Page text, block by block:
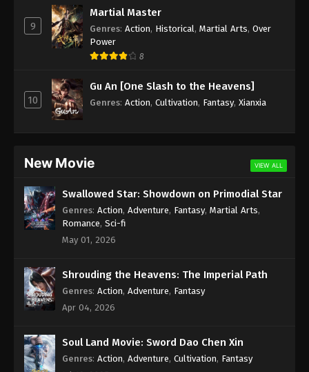
Against the Sky Supreme Episode 368
Indonesia, English Sub
Eps 368 - Against the Sky Supreme Episode 368
Against the Sky Supreme Episode 367
Eps 367 - Against the Sky Supreme Episode 367
Indonesia, English Sub
Eps 366 - Against the Sky Supreme Episode 366
Indonesia, English Sub
Eps 365 - Against the Sky Supreme Episode 365
Subtitle - January 1, 2025
Against the Sky Supreme Episode 364
Indonesia, English Sub
9
Martial Master
Genres: Action, Historical , Martial Arts, Over
Power
8
10
Gu An [One Slash to the Heavens]
Genres: Action, Cultivation, Fantasy, Xianxia
New Movie VIEW ALL
Swallowed Star: Showdown on Primodial Star
Genres: Action, Adventure, Fantasy, Martial Arts,
Romance, Sci-fi
May 01, 2026
Shrouding the Heavens: The Imperial Path
Genres: Action, Adventure, Fantasy
Apr 04, 2026
Soul Land Movie: Sword Dao Chen Xin
Genres: Action, Adventure, Cultivation, Fantasy